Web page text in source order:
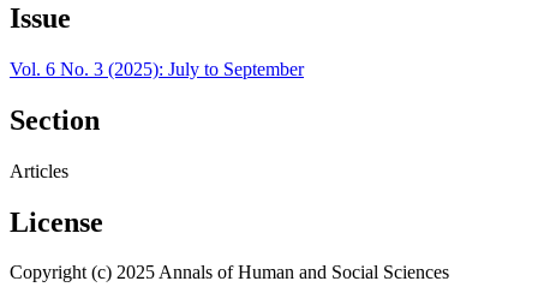
Issue
Vol. 6 No. 3 (2025): July to September
Section
Articles
License
Copyright (c) 2025 Annals of Human and Social Sciences